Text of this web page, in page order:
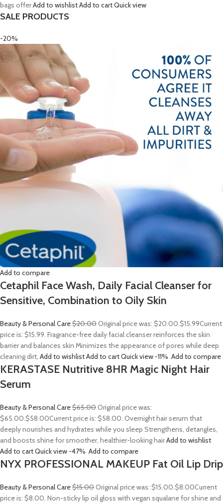
bags offerAdd to wishlistAdd to cartQuick view
SALE PRODUCTS
-20%
Add to compare
Cetaphil Face Wash, Daily Facial Cleanser for
Sensitive, Combination to Oily Skin
Beauty & Personal Care$20.00Original price was: $20.00.$15.99Current
price is: $15.99. Fragrance-free daily facial cleanser reinforces the skin
barrier and balances skin Minimizes the appearance of pores while deep
cleaning dirt, Add to wishlistAdd to cartQuick view -11% Add to compare
KERASTASE Nutritive 8HR Magic Night Hair
Serum
Beauty & Personal Care$65.00Original price was:
$65.00.$58.00Current price is: $58.00. Overnight hair serum that
deeply nourishes and hydrates while you sleep Strengthens, detangles,
and boosts shine for smoother, healthier-looking hairAdd to wishlist
Add to cartQuick view -47% Add to compare
NYX PROFESSIONAL MAKEUP Fat Oil Lip Drip
Beauty & Personal Care$15.00Original price was: $15.00.$8.00Current
price is: $8.00. Non-sticky lip oil gloss with vegan squalane for shine and